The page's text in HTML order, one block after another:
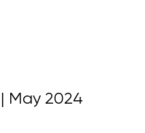
May 2024